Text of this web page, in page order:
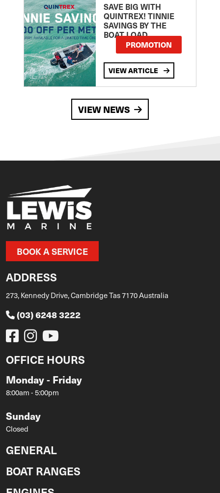
SAVE BIG WITH
QUINTREX! TINNIE
SAVINGS BY THE
BOAT LOAD
PROMOTION
VIEW ARTICLE
VIEW NEWS
BOOK A SERVICE
ADDRESS
273, Kennedy Drive, Cambridge Tas 7170 Australia
(03) 6248 3222
OFFICE HOURS
Monday - Friday
8:00am - 5:00pm
Sunday
Closed
GENERAL
BOAT RANGES